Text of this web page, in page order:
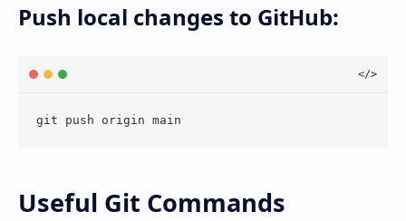
Push local changes to GitHub:
Useful Git Commands